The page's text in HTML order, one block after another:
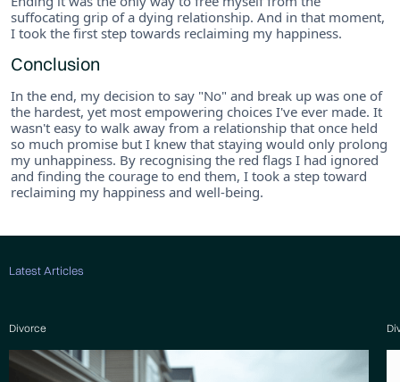
suffocating grip of a dying relationship. And in that moment,
I took the first step towards reclaiming my happiness.
Conclusion
In the end, my decision to say "No" and break up was one of
the hardest, yet most empowering choices I've ever made. It
wasn't easy to walk away from a relationship that once held
so much promise but I knew that staying would only prolong
my unhappiness. By recognising the red flags I had ignored
and finding the courage to end them, I took a step toward
reclaiming my happiness and well-being.
Latest Articles
Divorce